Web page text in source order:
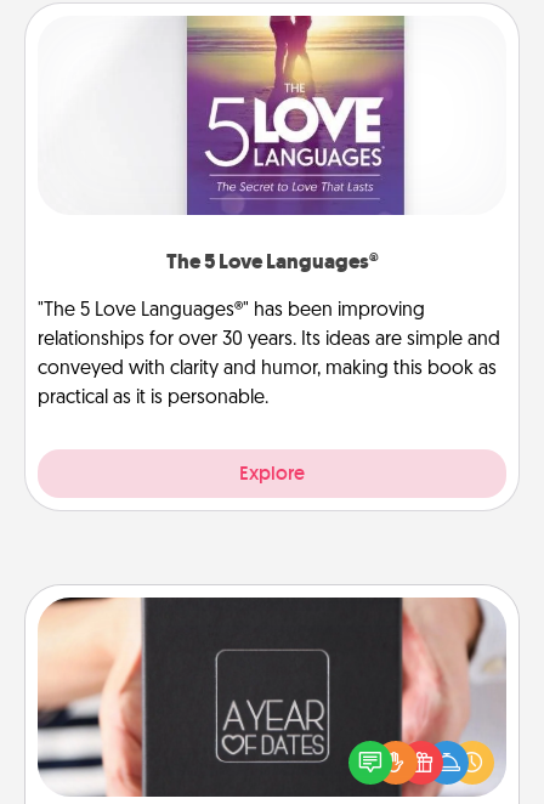
The 5 Love Languages®
"The 5 Love Languages®" has been improving
relationships for over 30 years. Its ideas are simple and
conveyed with clarity and humor, making this book as
practical as it is personable.
Explore
A box of dates is the perfect romantic Christmas
gift, wedding anniversary present, or just because
you want to show them how much you want to